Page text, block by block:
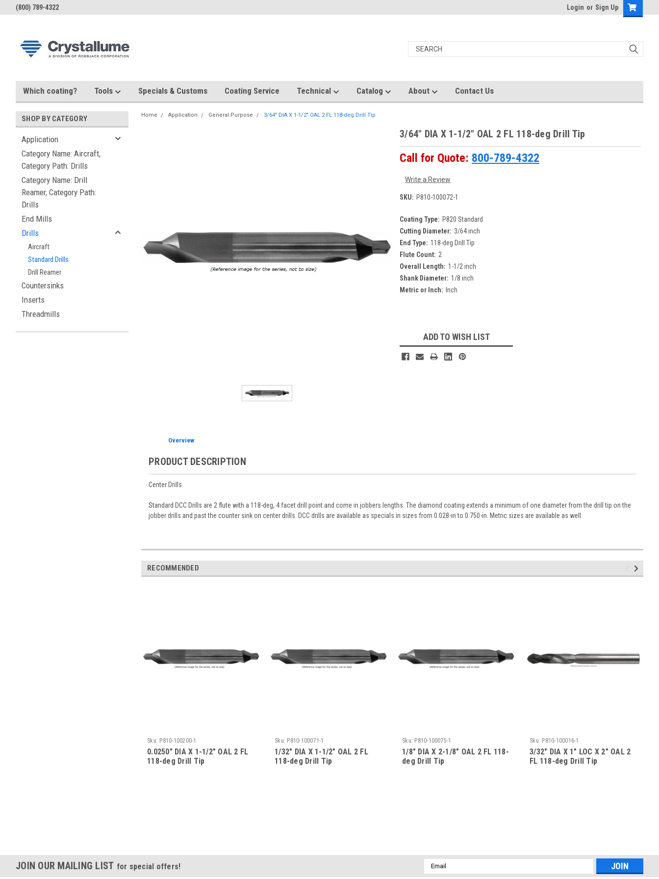
(800) 789-4322 Login or Sign Up
Which coating? Tools Specials & Customs Coating Service Technical Catalog About Contact Us
SHOP BY CATEGORY
Application
Category Name: Aircraft,
Category Path: Drills
Category Name: Drill
Reamer, Category Path:
Drills
End Mills
Drills
Aircraft
Standard Drills
Drill Reamer
Countersinks
Inserts
Threadmills
Home Application General Purpose 3/64" DIA X 1-1/2" OAL 2 FL 118-deg Drill Tip
3/64" DIA X 1-1/2" OAL 2 FL 118-deg Drill Tip
Call for Quote: 800-789-4322
Write a Review
SKU: P810-100072-1
Coating Type: P820 Standard
Cutting Diameter: 3/64 inch
End Type: 118-deg Drill Tip
Flute Count: 2
Overall Length: 1-1/2 inch
Shank Diameter: 1/8 inch
Metric or Inch: Inch
ADD TO WISH LIST
Overview
PRODUCT DESCRIPTION
Center Drills
Standard DCC Drills are 2 flute with a 118-deg, 4 facet drill point and come in jobbers lengths. The diamond coating extends a minimum of one diameter from the drill tip on the
jobber drills and past the counter sink on center drills. DCC drills are available as specials in sizes from 0.028-in to 0.750-in. Metric sizes are available as well.
RECOMMENDED
Sku: P810-100200-1
0.0250" DIA X 1-1/2" OAL 2 FL
118-deg Drill Tip
Sku: P810-100071-1
1/32" DIA X 1-1/2" OAL 2 FL
118-deg Drill Tip
Sku: P810-100075-1
1/8" DIA X 2-1/8" OAL 2 FL 118-
deg Drill Tip
Sku: P810-100016-1
3/32" DIA X 1" LOC X 2" OAL 2
FL 118-deg Drill Tip
JOIN OUR MAILING LIST for special offers!
Email
Address